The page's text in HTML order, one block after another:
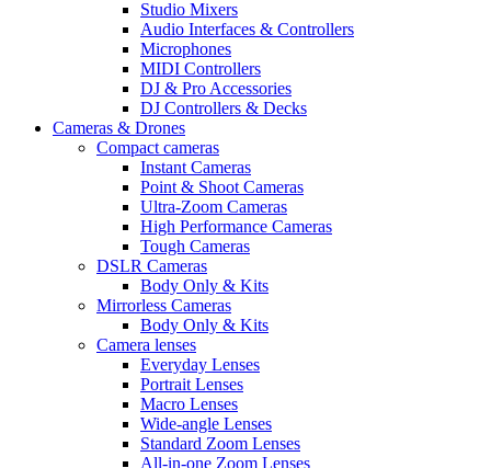
Studio Mixers
Audio Interfaces & Controllers
Microphones
MIDI Controllers
DJ & Pro Accessories
DJ Controllers & Decks
Cameras & Drones
Compact cameras
Instant Cameras
Point & Shoot Cameras
Ultra-Zoom Cameras
High Performance Cameras
Tough Cameras
DSLR Cameras
Body Only & Kits
Mirrorless Cameras
Body Only & Kits
Camera lenses
Everyday Lenses
Portrait Lenses
Macro Lenses
Wide-angle Lenses
Standard Zoom Lenses
All-in-one Zoom Lenses